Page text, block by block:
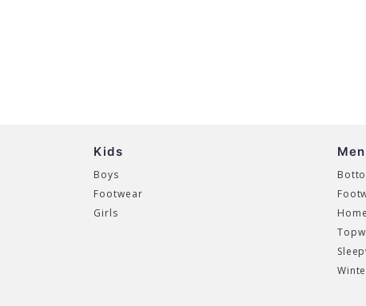
Kids
Boys
Footwear
Girls
Men